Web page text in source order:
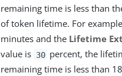
remaining time is less than
of token lifetime. For
minutes and the Lifetime
value is 30 percent, the
remaining time is less than